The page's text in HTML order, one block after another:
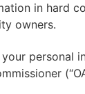
in hard
owners.
personal